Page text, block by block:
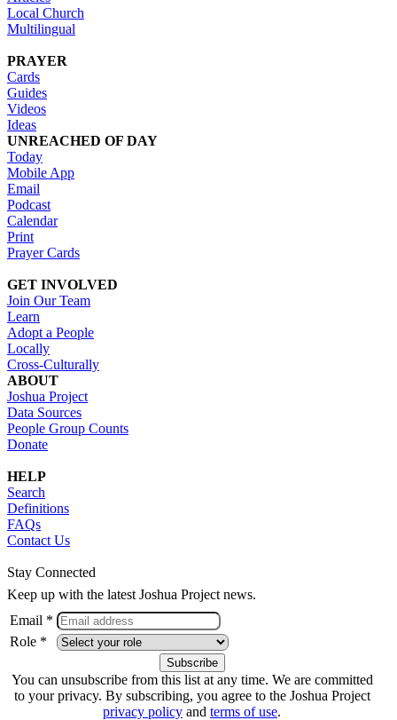
Local Church
Multilingual
PRAYER
Cards
Guides
Videos
Ideas
UNREACHED OF DAY
Today
Mobile App
Email
Podcast
Calendar
Print
Prayer Cards
GET INVOLVED
Join Our Team
Learn
Adopt a People
Locally
Cross-Culturally
ABOUT
Joshua Project
Data Sources
People Group Counts
Donate
HELP
Search
Definitions
FAQs
Contact Us
Stay Connected
Keep up with the latest Joshua Project news.
Email *
Role *
You can unsubscribe from this list at any time. We are committed
to your privacy. By subscribing, you agree to the Joshua Project
privacy policy and terms of use.